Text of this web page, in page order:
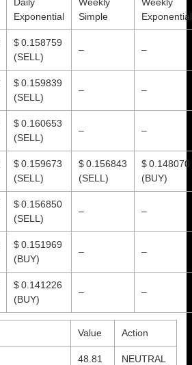
Exponential
Simple
Exponential
$ 0.158759
(SELL)
– –
$ 0.159839
(SELL)
– –
$ 0.160653
(SELL)
– –
$ 0.159673
(SELL)
$ 0.156843
(SELL)
$ 0.148070
(BUY)
$ 0.156850
(SELL)
– –
$ 0.151969
(BUY)
– –
$ 0.141226
(BUY)
– –
Value Action
48.81 NEUTRAL